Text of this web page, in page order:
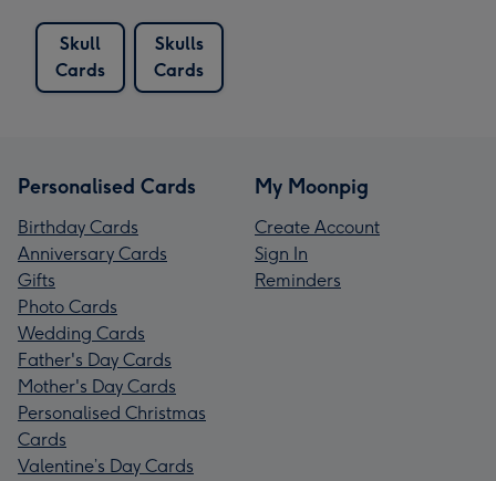
Skull
Cards
Skulls
Cards
Personalised Cards
Birthday Cards
Anniversary Cards
Gifts
Photo Cards
Wedding Cards
Father's Day Cards
Mother's Day Cards
Personalised Christmas
Cards
Valentine’s Day Cards
My Moonpig
Create Account
Sign In
Reminders